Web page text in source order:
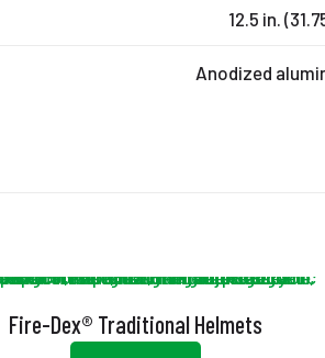
12.5 in.
Anodized
Fire-Dex® Traditional Helmets